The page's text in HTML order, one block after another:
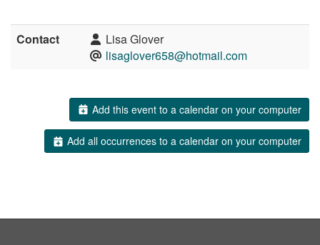
Contact
Lisa Glover
lisaglover658@hotmail.com
Add this event to a calendar on your computer
Add all occurrences to a calendar on your computer